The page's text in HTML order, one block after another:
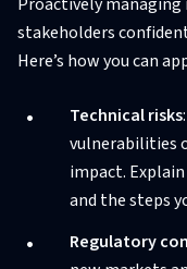
stakeholders
Here’s how you can
Technical risks
vulnerabilities
impact.
and the steps
Regulatory